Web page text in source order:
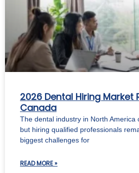
2026 Dental Hiring Market
Canada
The dental industry in North America
but hiring qualified professionals
biggest challenges for
READ MORE »